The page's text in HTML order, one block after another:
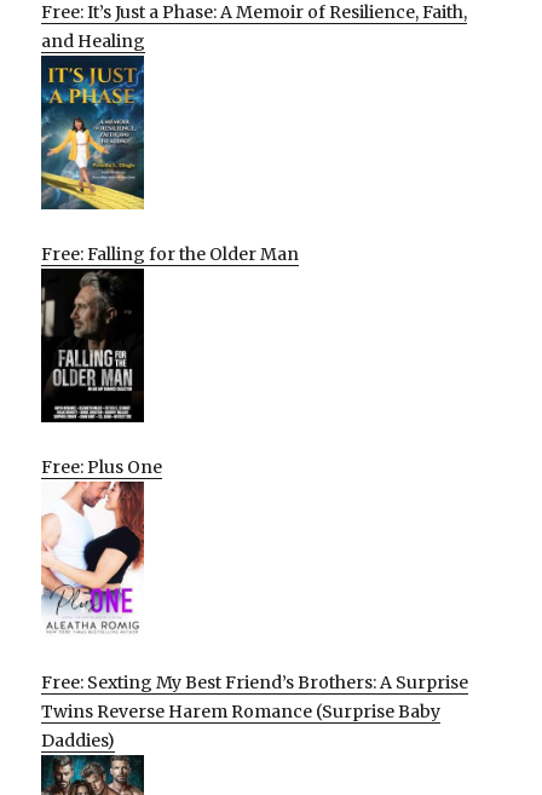
Free: It’s Just a Phase: A Memoir of Resilience, Faith,
and Healing
Free: Falling for the Older Man
Free: Plus One
Free: Sexting My Best Friend’s Brothers: A Surprise
Twins Reverse Harem Romance (Surprise Baby
Daddies)